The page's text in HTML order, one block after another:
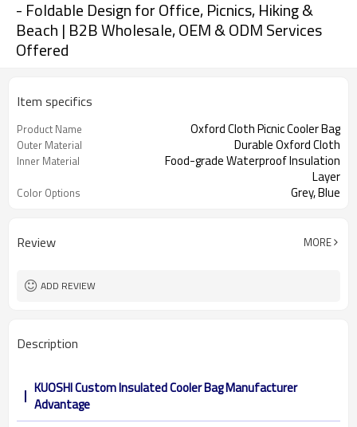
- Foldable Design for Office, Picnics, Hiking &
Beach | B2B Wholesale, OEM & ODM Services
Offered
Item specifics
Product Name Oxford Cloth Picnic Cooler Bag
Outer Material Durable Oxford Cloth
Inner Material
Food-grade Waterproof Insulation
Layer
Color Options Grey, Blue
Review MORE
ADD REVIEW
Description
KUOSHI Custom Insulated Cooler Bag Manufacturer
Advantage